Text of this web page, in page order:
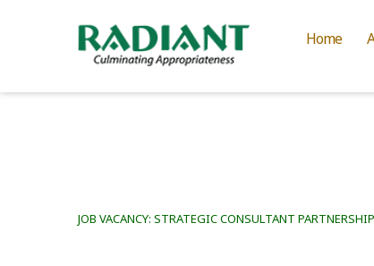
Home
JOB VACANCY: STRATEGIC CONSULTANT